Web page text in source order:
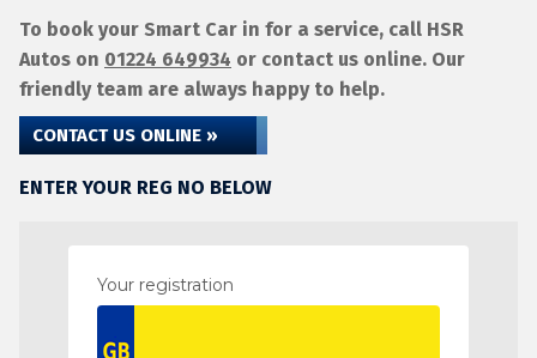
To book your Smart Car in for a service, call HSR
Autos on 01224 649934 or contact us online. Our
friendly team are always happy to help.
CONTACT US ONLINE »
ENTER YOUR REG NO BELOW